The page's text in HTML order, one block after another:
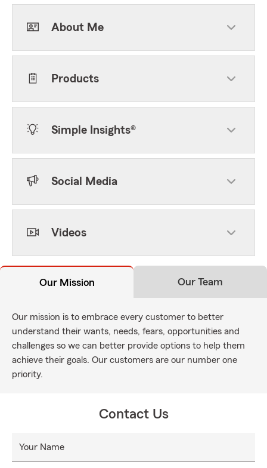
About Me
Products
Simple Insights®
Social Media
Videos
Our Mission Our Team
Our mission is to embrace every customer to better
understand their wants, needs, fears, opportunities and
challenges so we can better provide options to help them
achieve their goals. Our customers are our number one
priority.
Contact Us
Your Name